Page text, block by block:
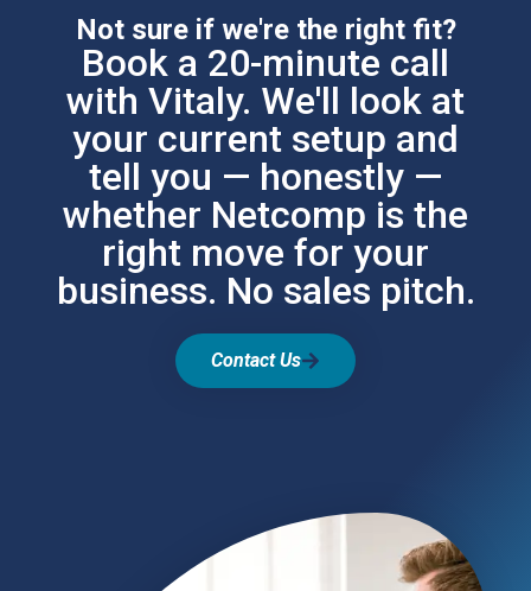
Not sure if we're the right fit?
Book a 20-minute call
with Vitaly. We'll look at
your current setup and
tell you — honestly —
whether Netcomp is the
right move for your
business. No sales pitch.
Contact Us